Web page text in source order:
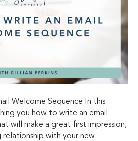
Welcome Sequence In this
you how to write an email
will make a great first impression,
with your new